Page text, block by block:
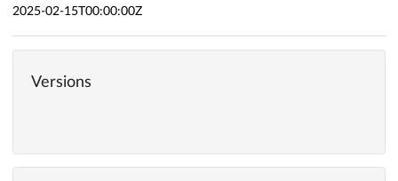
2025-02-15T00:00:00Z
Versions